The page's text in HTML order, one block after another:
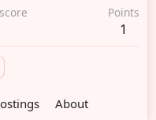
Points
1
About